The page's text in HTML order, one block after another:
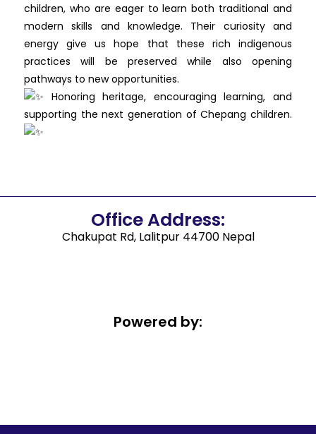
children, who are eager to learn both traditional and
modern skills and knowledge. Their curiosity and
energy give us hope that these rich indigenous
practices will be preserved while also opening
pathways to new opportunities.
Honoring heritage, encouraging learning, and
supporting the next generation of Chepang children.
Office Address:
Chakupat Rd, Lalitpur 44700 Nepal
Powered by: